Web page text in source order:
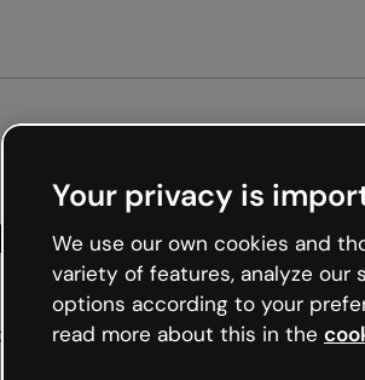
but the internet is like that and
Your privacy is
We use our own cookies and
variety of features, analyze our
options according to your
read more about this in the